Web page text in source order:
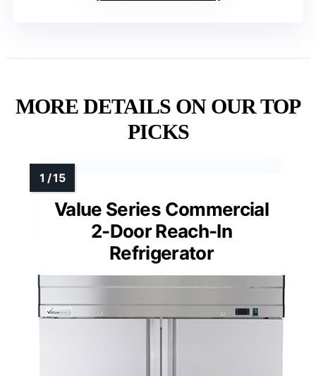
MORE DETAILS ON OUR TOP
PICKS
Value Series Commercial
2-Door Reach-In
Refrigerator